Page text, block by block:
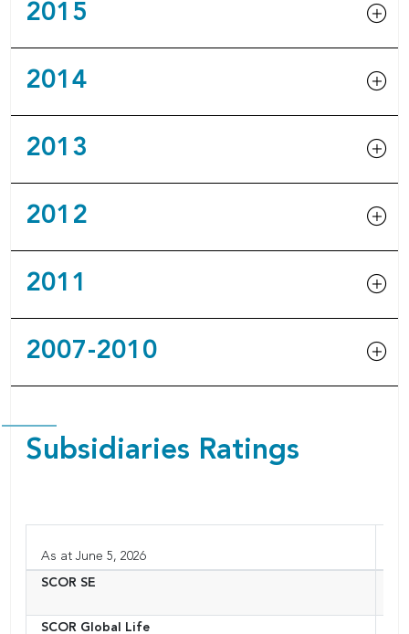
2015
2014
2013
2012
2011
2007-2010
Subsidiaries Ratings
As at June 5, 2026
SCOR SE
SCOR Global Life